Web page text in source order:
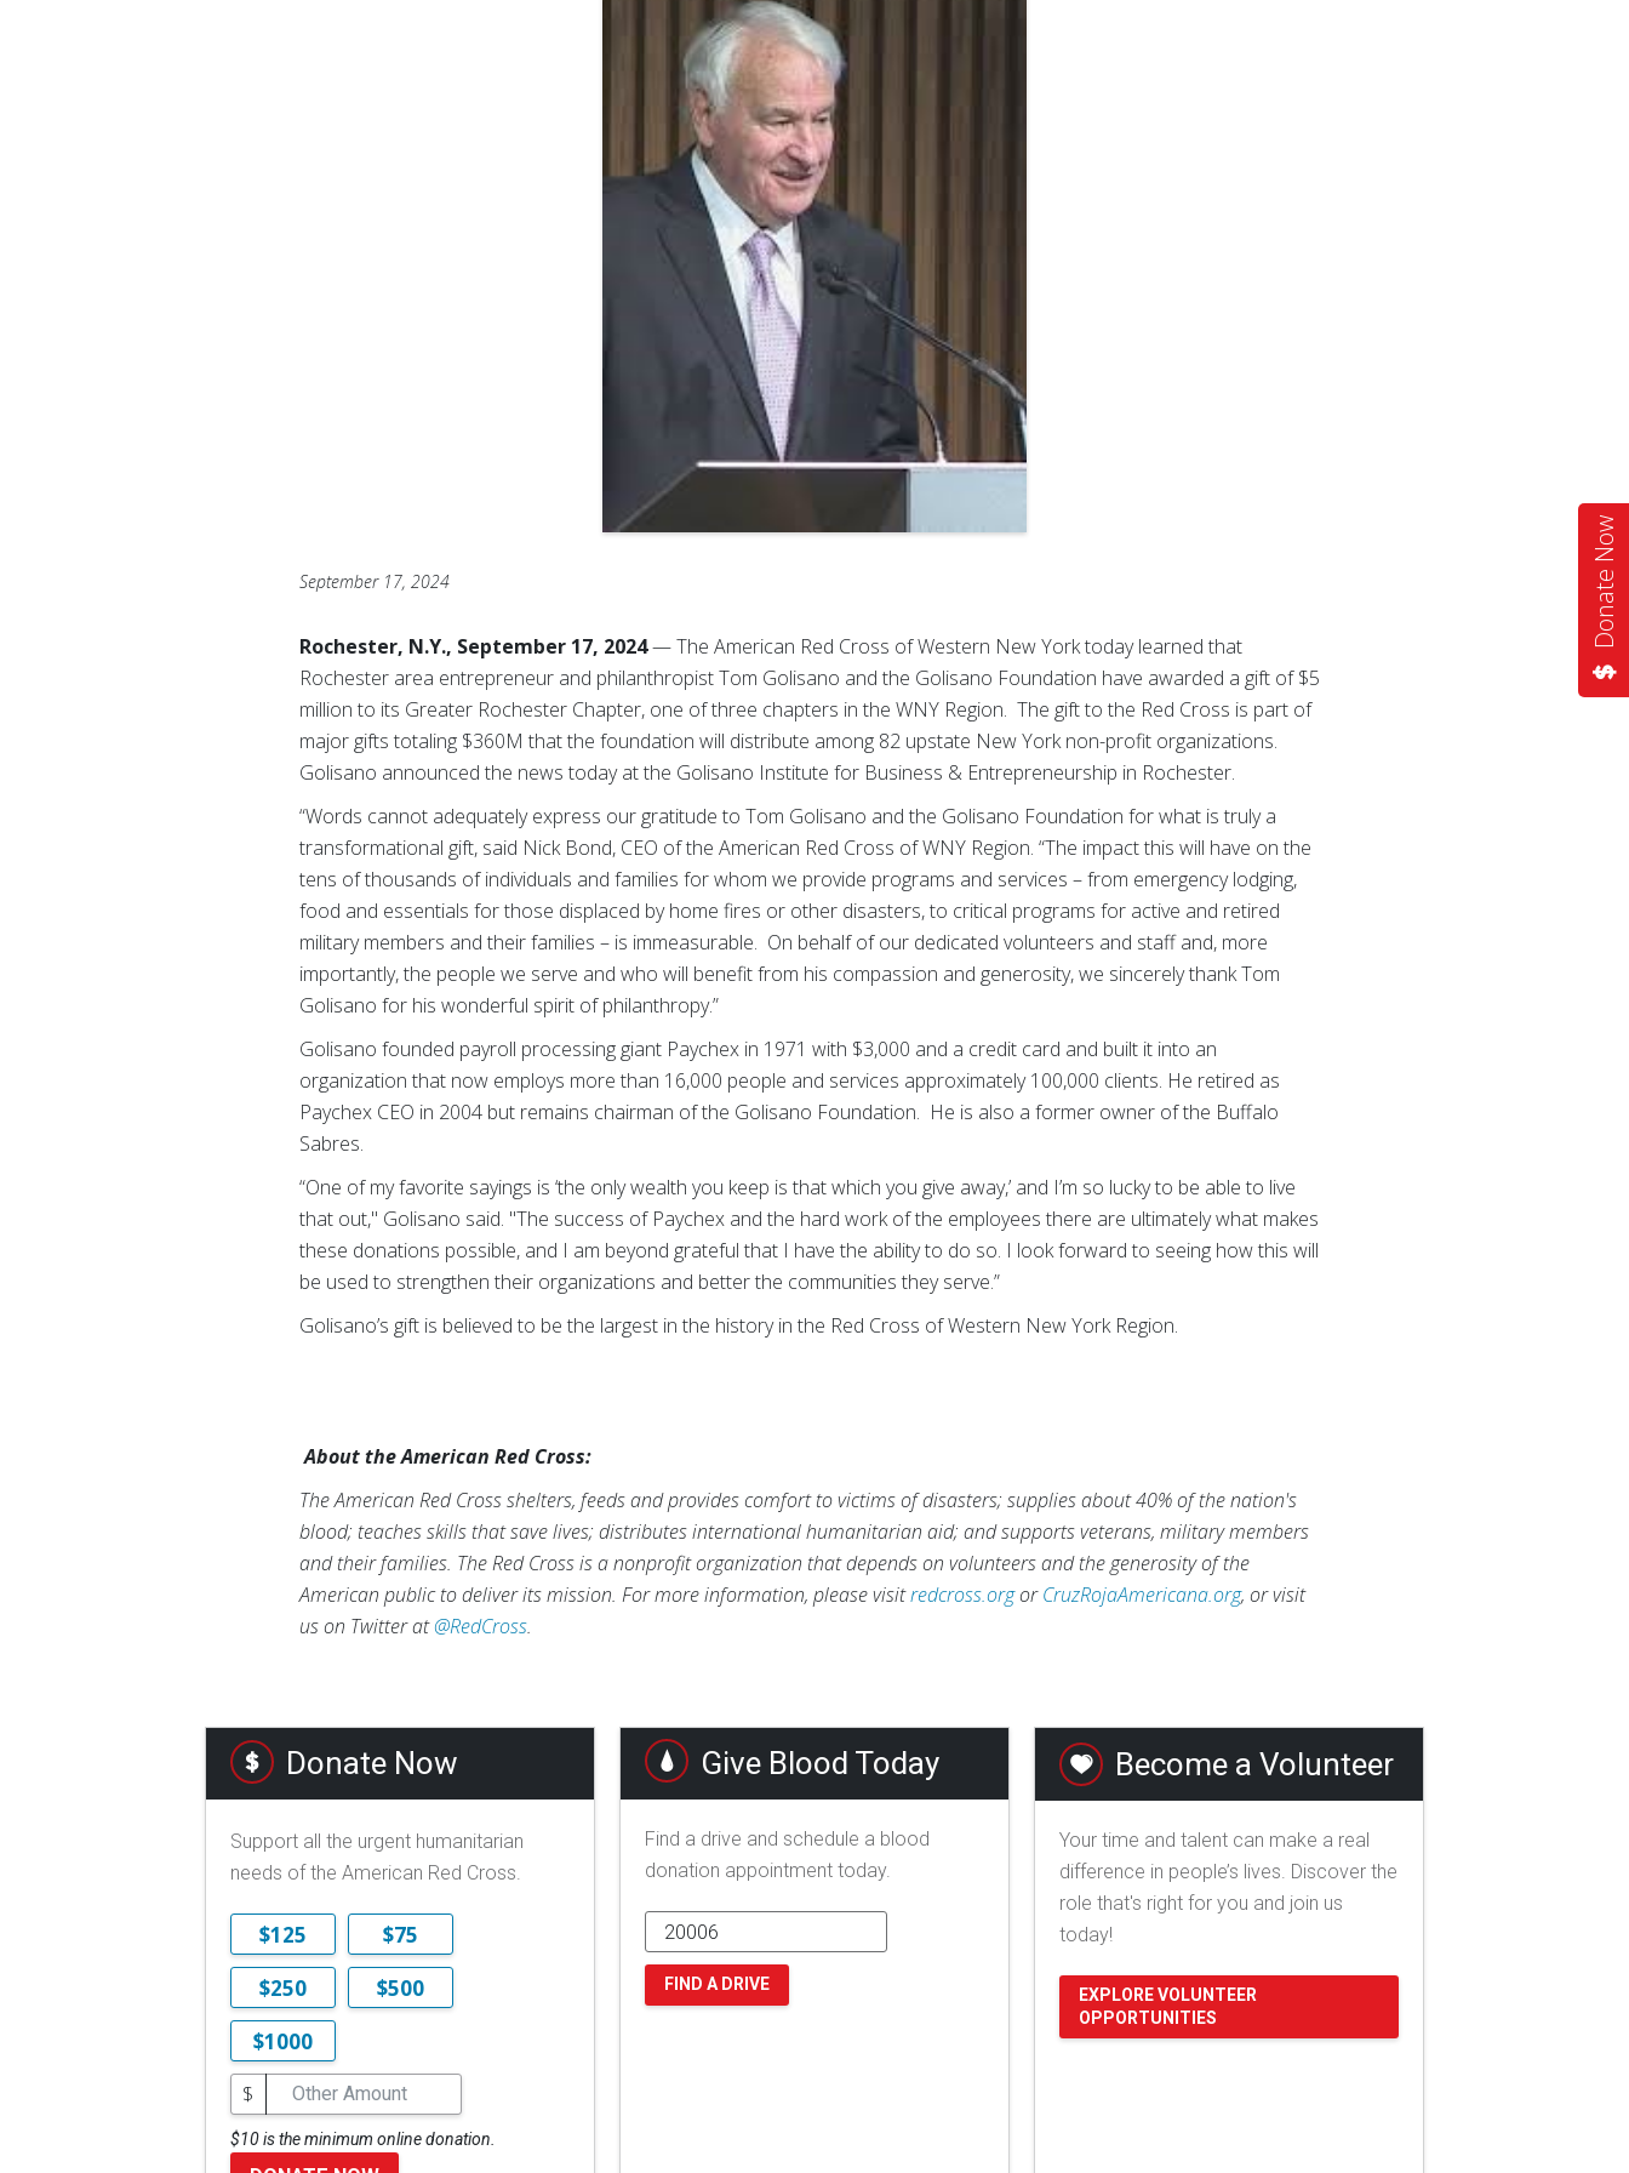
Donate Now
September 17, 2024
Rochester, N.Y., September 17, 2024— The American Red Cross of Western New York today learned that
Rochester area entrepreneur and philanthropist Tom Golisano and the Golisano Foundation have awarded a gift of $5
million to its Greater Rochester Chapter, one of three chapters in the WNY Region. The gift to the Red Cross is part of
major gifts totaling $360M that the foundation will distribute among 82 upstate New York non-profit organizations.
Golisano announced the news today at the Golisano Institute for Business & Entrepreneurship in Rochester.
“Words cannot adequately express our gratitude to Tom Golisano and the Golisano Foundation for what is truly a
transformational gift, said Nick Bond, CEO of the American Red Cross of WNY Region. “The impact this will have on the
tens of thousands of individuals and families for whom we provide programs and services – from emergency lodging,
food and essentials for those displaced by home fires or other disasters, to critical programs for active and retired
military members and their families – is immeasurable. On behalf of our dedicated volunteers and staff and, more
importantly, the people we serve and who will benefit from his compassion and generosity, we sincerely thank Tom
Golisano for his wonderful spirit of philanthropy.”
Golisano founded payroll processing giant Paychex in 1971 with $3,000 and a credit card and built it into an
organization that now employs more than 16,000 people and services approximately 100,000 clients. He retired as
Paychex CEO in 2004 but remains chairman of the Golisano Foundation. He is also a former owner of the Buffalo
Sabres.
“One of my favorite sayings is ‘the only wealth you keep is that which you give away,’ and I’m so lucky to be able to live
that out," Golisano said. "The success of Paychex and the hard work of the employees there are ultimately what makes
these donations possible, and I am beyond grateful that I have the ability to do so. I look forward to seeing how this will
be used to strengthen their organizations and better the communities they serve.”
Golisano’s gift is believed to be the largest in the history in the Red Cross of Western New York Region.
About the American Red Cross:
The American Red Cross shelters, feeds and provides comfort to victims of disasters; supplies about 40% of the nation's
blood; teaches skills that save lives; distributes international humanitarian aid; and supports veterans, military members
and their families. The Red Cross is a nonprofit organization that depends on volunteers and the generosity of the
American public to deliver its mission. For more information, please visitredcross.orgorCruzRojaAmericana.org, or visit
us on Twitter at@RedCross.
Donate Now
Support all the urgent humanitarian
needs of the American Red Cross.
$125
$75
$250
$500
$1000
$
$10 is the minimum online donation.
Give Blood Today
Find a drive and schedule a blood
donation appointment today.
FIND A DRIVE
Become a Volunteer
Your time and talent can make a real
difference in people’s lives. Discover the
role that's right for you and join us
today!
EXPLORE VOLUNTEER
OPPORTUNITIES